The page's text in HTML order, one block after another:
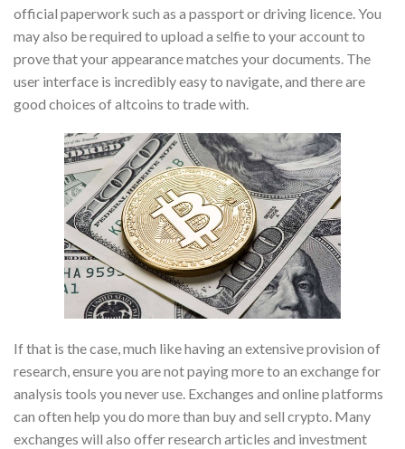
official paperwork such as a passport or driving licence. You
may also be required to upload a selfie to your account to
prove that your appearance matches your documents. The
user interface is incredibly easy to navigate, and there are
good choices of altcoins to trade with.
If that is the case, much like having an extensive provision of
research, ensure you are not paying more to an exchange for
analysis tools you never use. Exchanges and online platforms
can often help you do more than buy and sell crypto. Many
exchanges will also offer research articles and investment